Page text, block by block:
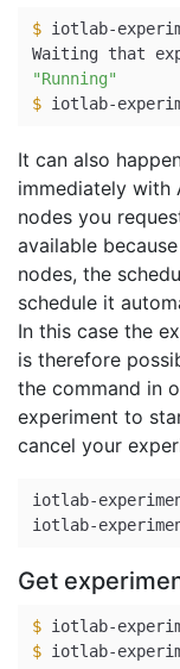
$ iotlab-
Waiting that
"Running"
$ iotlab-
It can also
immediately with
nodes you
available
nodes, the
schedule it
In this case the
is therefore
the command in
experiment to
cancel your
iotlab-
iotlab-
Get
$ iotlab-
$ iotlab-